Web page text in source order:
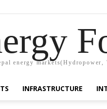
energy markets(Hydropower,
INFRASTRUCTURE